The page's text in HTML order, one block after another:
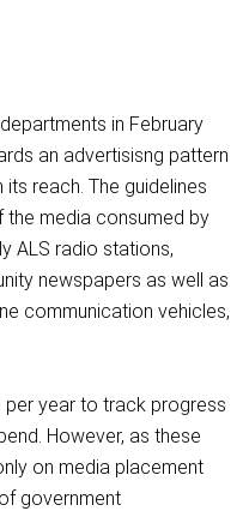
in February
an advertisisng pattern
reach. The guidelines
media consumed by
ALS radio stations,
newspapers as well as
communication vehicles,
year to track progress
However, as these
on media placement
government